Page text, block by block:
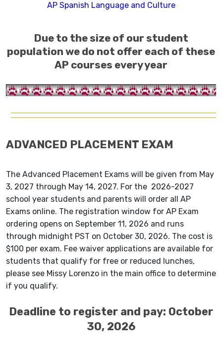
AP Spanish Language and Culture
Due to the size of our student
population we do not offer each of these
AP courses every year
ADVANCED PLACEMENT EXAM
The Advanced Placement Exams will be given from May
3, 2027 through May 14, 2027. For the 2026-2027
school year students and parents will order all AP
Exams online. The registration window for AP Exam
ordering opens on September 11, 2026 and runs
through midnight PST on October 30, 2026. The cost is
$100 per exam. Fee waiver applications are available for
students that qualify for free or reduced lunches,
please see Missy Lorenzo in the main office to determine
if you qualify.
Deadline to register and pay: October
30, 2026